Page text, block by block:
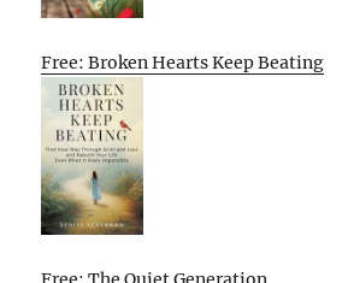
Free: Broken Hearts Keep Beating